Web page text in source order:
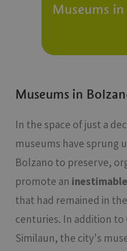
Museums
Museums in
In the space of just a
museums have sprung
Bolzano to preserve,
promote an
that had remained in
centuries. In addition to
Similaun, the city's